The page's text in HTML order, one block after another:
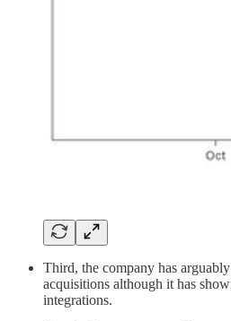
Third, the company has
acquisitions although it has
integrations.